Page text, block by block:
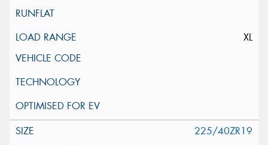
XL
225/40ZR19